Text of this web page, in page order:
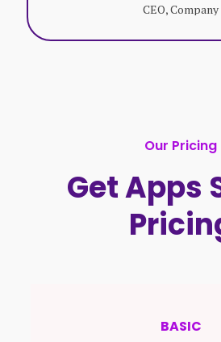
CEO, Company
Our Pricing
Get Apps
BASIC